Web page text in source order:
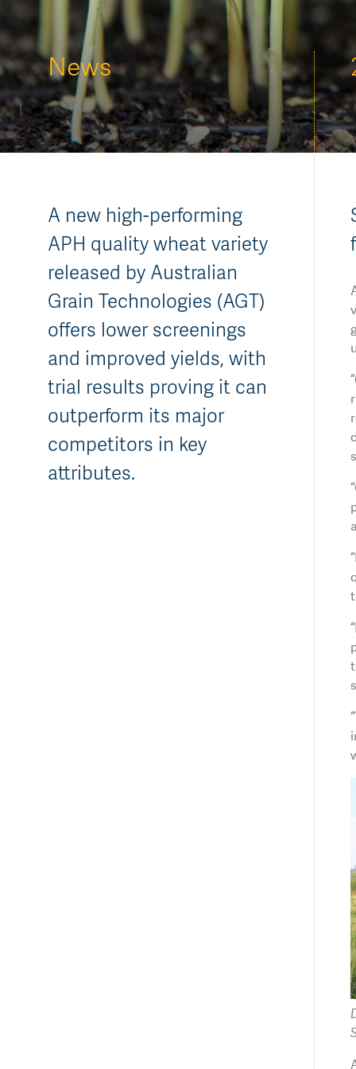
AGT Community Donations
Past Recipients
Variety Support
Plant Breeding & Research
Quality Testing
News
A new high-performing
APH quality wheat variety
released by Australian
Grain Technologies (AGT)
offers lower screenings
and improved yields, with
trial results proving it can
outperform its major
competitors in key
attributes.